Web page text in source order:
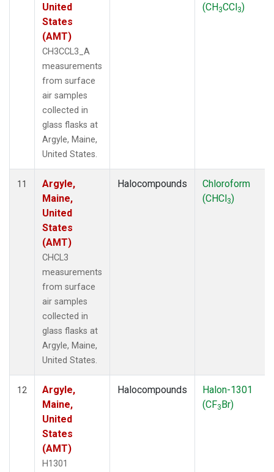
United
States
(AMT)
CH3CCL3_A
measurements
from surface
air samples
collected in
glass flasks at
Argyle, Maine,
United States.
(CH3CCl3)
11
Argyle,
Maine,
United
States
(AMT)
CHCL3
measurements
from surface
air samples
collected in
glass flasks at
Argyle, Maine,
United States.
Halocompounds
Chloroform
(CHCl3)
12
Argyle,
Maine,
United
States
(AMT)
H1301
Halocompounds
Halon-1301
(CF3Br)